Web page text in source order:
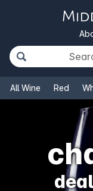
All Wine Red